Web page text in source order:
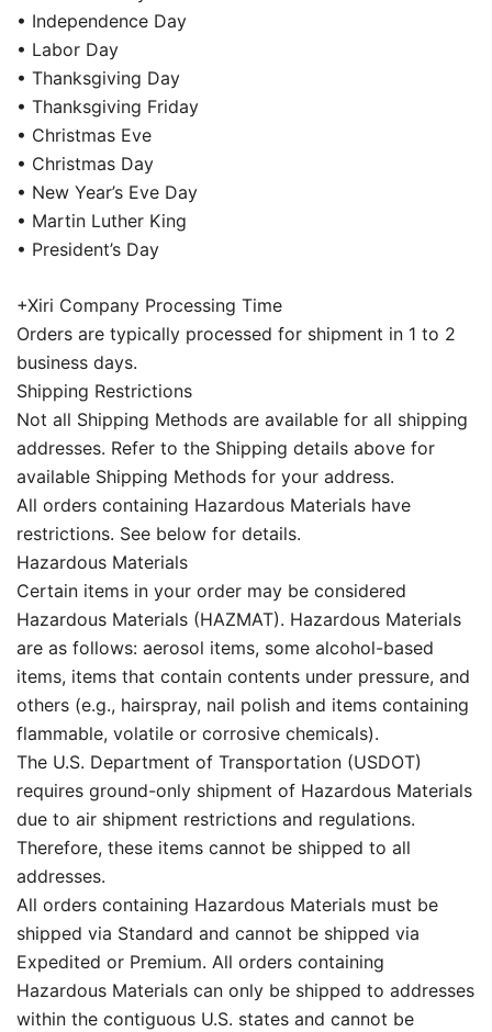
• Independence Day
• Labor Day
• Thanksgiving Day
• Thanksgiving Friday
• Christmas Eve
• Christmas Day
• New Year’s Eve Day
• Martin Luther King
• President’s Day
+Xiri Company Processing Time
Orders are typically processed for shipment in 1 to 2
business days.
Shipping Restrictions
Not all Shipping Methods are available for all shipping
addresses. Refer to the Shipping details above for
available Shipping Methods for your address.
All orders containing Hazardous Materials have
restrictions. See below for details.
Hazardous Materials
Certain items in your order may be considered
Hazardous Materials (HAZMAT). Hazardous Materials
are as follows: aerosol items, some alcohol-based
items, items that contain contents under pressure, and
others (e.g., hairspray, nail polish and items containing
flammable, volatile or corrosive chemicals).
The U.S. Department of Transportation (USDOT)
requires ground-only shipment of Hazardous Materials
due to air shipment restrictions and regulations.
Therefore, these items cannot be shipped to all
addresses.
All orders containing Hazardous Materials must be
shipped via Standard and cannot be shipped via
Expedited or Premium. All orders containing
Hazardous Materials can only be shipped to addresses
within the contiguous U.S. states and cannot be